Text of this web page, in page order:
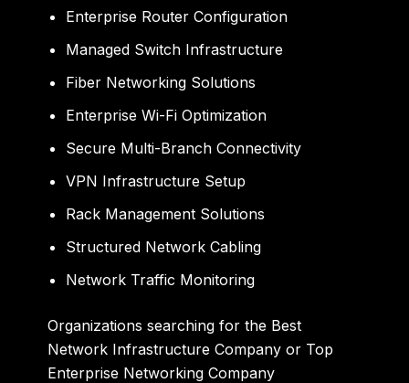
Enterprise Router Configuration
Managed Switch Infrastructure
Fiber Networking Solutions
Enterprise Wi-Fi Optimization
Secure Multi-Branch Connectivity
VPN Infrastructure Setup
Rack Management Solutions
Structured Network Cabling
Network Traffic Monitoring
Organizations searching for the Best
Network Infrastructure Company or Top
Enterprise Networking Company